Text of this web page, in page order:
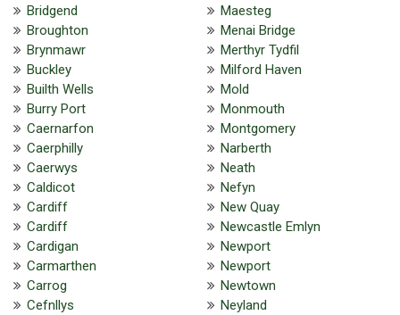
Bridgend
Broughton
Brynmawr
Buckley
Builth Wells
Burry Port
Caernarfon
Caerphilly
Caerwys
Caldicot
Cardiff
Cardiff
Cardigan
Carmarthen
Carrog
Cefnllys
Maesteg
Menai Bridge
Merthyr Tydfil
Milford Haven
Mold
Monmouth
Montgomery
Narberth
Neath
Nefyn
New Quay
Newcastle Emlyn
Newport
Newport
Newtown
Neyland